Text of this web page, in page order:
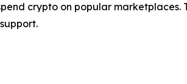
crypto on popular